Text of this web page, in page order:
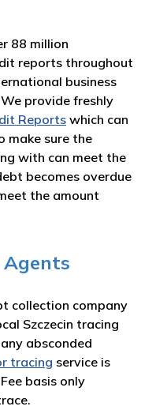
88 million
reports throughout
business
provide freshly
Reports which can
make sure the
with can meet the
becomes overdue
the amount
Agents
collection company
Szczecin tracing
absconded
tracing service is
basis only